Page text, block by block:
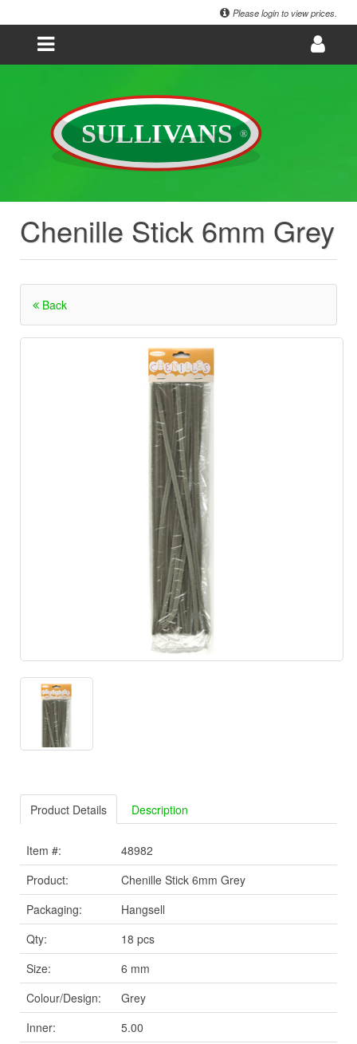
Please login to view prices.
Chenille Stick 6mm Grey
Back
Product Details Description
Item #:
48982
Product:
Chenille Stick 6mm Grey
Packaging:
Hangsell
Qty:
18 pcs
Size:
6 mm
Colour/Design:
Grey
Inner:
5.00